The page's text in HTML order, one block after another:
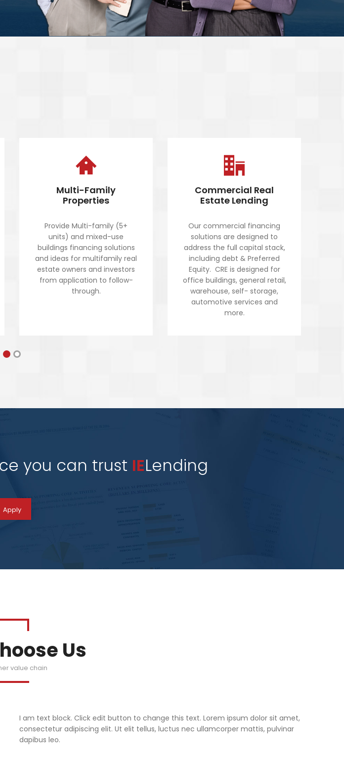
Multi-Family
Properties
Provide Multi-family (5+
units) and mixed-use
buildings financing solutions
and ideas for multifamily real
estate owners and investors
from application to follow-
through.
Commercial Real
Estate Lending
Our commercial financing
solutions are designed to
address the full capital stack,
including debt & Preferred
Equity. CRE is designed for
office buildings, general retail,
warehouse, self- storage,
automotive services and
more.
you can trust IELending
Apply
Us
value chain
I am text block. Click edit button to change this text. Lorem ipsum dolor sit amet,
consectetur adipiscing elit. Ut elit tellus, luctus nec ullamcorper mattis, pulvinar
dapibus leo.